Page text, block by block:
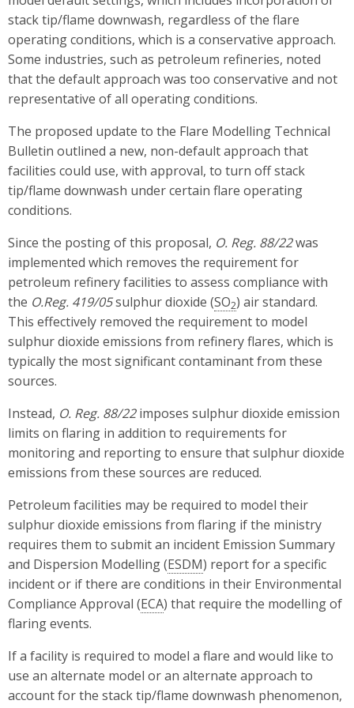
stack tip/flame downwash, regardless of the flare
operating conditions, which is a conservative approach.
Some industries, such as petroleum refineries, noted
that the default approach was too conservative and not
representative of all operating conditions.
The proposed update to the Flare Modelling Technical
Bulletin outlined a new, non-default approach that
facilities could use, with approval, to turn off stack
tip/flame downwash under certain flare operating
conditions.
Since the posting of this proposal, O. Reg. 88/22was
implemented which removes the requirement for
petroleum refinery facilities to assess compliance with
the O.Reg. 419/05sulphur dioxide (SO2) air standard.
This effectively removed the requirement to model
sulphur dioxide emissions from refinery flares, which is
typically the most significant contaminant from these
sources.
Instead, O. Reg. 88/22imposes sulphur dioxide emission
limits on flaring in addition to requirements for
monitoring and reporting to ensure that sulphur dioxide
emissions from these sources are reduced.
Petroleum facilities may be required to model their
sulphur dioxide emissions from flaring if the ministry
requires them to submit an incident Emission Summary
and Dispersion Modelling (ESDM) report for a specific
incident or if there are conditions in their Environmental
Compliance Approval (ECA) that require the modelling of
flaring events.
If a facility is required to model a flare and would like to
use an alternate model or an alternate approach to
account for the stack tip/flame downwash phenomenon,